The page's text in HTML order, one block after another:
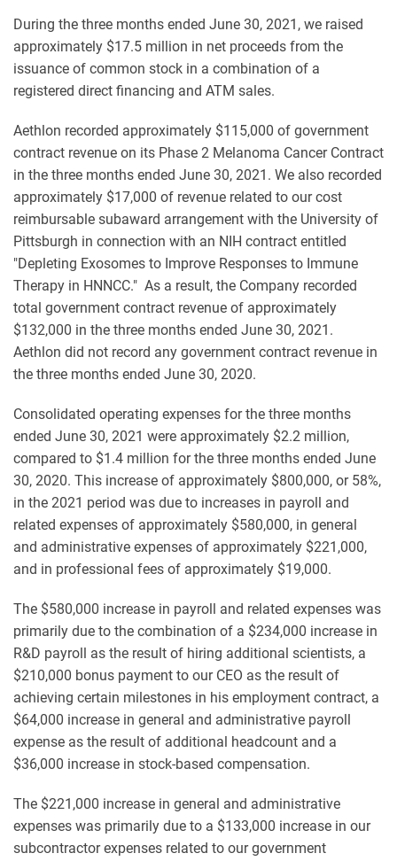
During the three months ended June 30, 2021, we raised
approximately $17.5 million in net proceeds from the
issuance of common stock in a combination of a
registered direct financing and ATM sales.
Aethlon recorded approximately $115,000 of government
contract revenue on its Phase 2 Melanoma Cancer Contract
in the three months ended June 30, 2021. We also recorded
approximately $17,000 of revenue related to our cost
reimbursable subaward arrangement with the University of
Pittsburgh in connection with an NIH contract entitled
"Depleting Exosomes to Improve Responses to Immune
Therapy in HNNCC." As a result, the Company recorded
total government contract revenue of approximately
$132,000 in the three months ended June 30, 2021.
Aethlon did not record any government contract revenue in
the three months ended June 30, 2020.
Consolidated operating expenses for the three months
ended June 30, 2021 were approximately $2.2 million,
compared to $1.4 million for the three months ended June
30, 2020. This increase of approximately $800,000, or 58%,
in the 2021 period was due to increases in payroll and
related expenses of approximately $580,000, in general
and administrative expenses of approximately $221,000,
and in professional fees of approximately $19,000.
The $580,000 increase in payroll and related expenses was
primarily due to the combination of a $234,000 increase in
R&D payroll as the result of hiring additional scientists, a
$210,000 bonus payment to our CEO as the result of
achieving certain milestones in his employment contract, a
$64,000 increase in general and administrative payroll
expense as the result of additional headcount and a
$36,000 increase in stock-based compensation.
The $221,000 increase in general and administrative
expenses was primarily due to a $133,000 increase in our
subcontractor expenses related to our government